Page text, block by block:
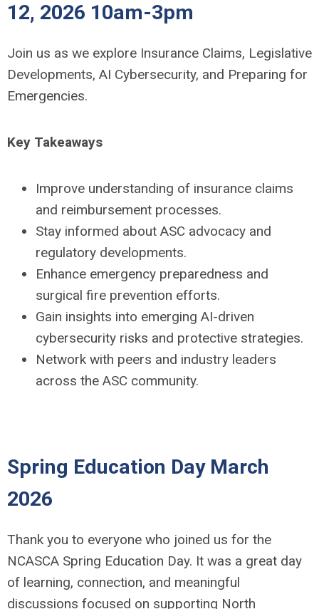
12, 2026 10am-3pm
Join us as we explore Insurance Claims, Legislative
Developments, AI Cybersecurity, and Preparing for
Emergencies.
Key Takeaways
Improve understanding of insurance claims
and reimbursement processes.
Stay informed about ASC advocacy and
regulatory developments.
Enhance emergency preparedness and
surgical fire prevention efforts.
Gain insights into emerging AI-driven
cybersecurity risks and protective strategies.
Network with peers and industry leaders
across the ASC community.
Spring Education Day March
2026
Thank you to everyone who joined us for the
NCASCA Spring Education Day. It was a great day
of learning, connection, and meaningful
discussions focused on supporting North